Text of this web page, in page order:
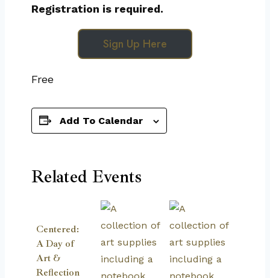
Registration is required.
Sign Up Here
Free
Add To Calendar
Related Events
Centered:
A Day of
Art &
Reflection